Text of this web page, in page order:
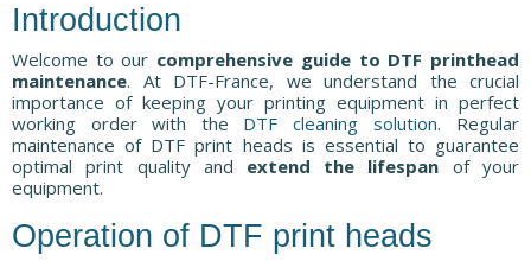
Introduction
Welcome to our comprehensive guide to DTF printhead
maintenance. At DTF-France, we understand the crucial
importance of keeping your printing equipment in perfect
working order with the DTF cleaning solution. Regular
maintenance of DTF print heads is essential to guarantee
optimal print quality and extend the lifespan of your
equipment.
Operation of DTF print heads